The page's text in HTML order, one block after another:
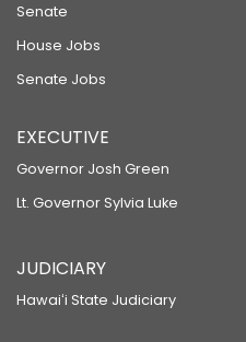
Senate
House Jobs
Senate Jobs
EXECUTIVE
Governor Josh Green
Lt. Governor Sylvia Luke
JUDICIARY
Hawaiʻi State Judiciary